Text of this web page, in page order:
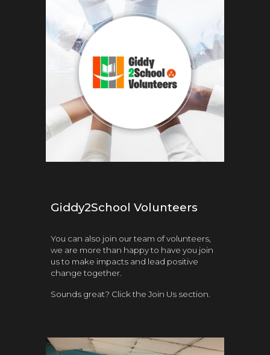
Giddy2School Volunteers
You can also join our team of volunteers,
we are more than happy to have you join
us to make impacts and lead positive
change together.
Sounds great? Click the Join Us section.